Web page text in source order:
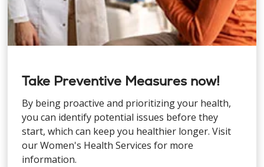
Take Preventive Measures now!
By being proactive and prioritizing your health,
you can identify potential issues before they
start, which can keep you healthier longer. Visit
our Women's Health Services for more
information.